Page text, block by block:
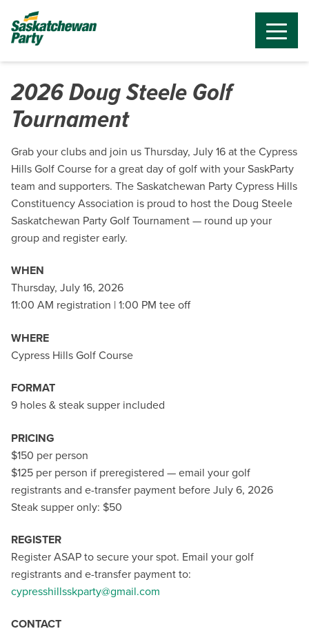
2026 Doug Steele Golf
Tournament
Grab your clubs and join us Thursday, July 16 at the Cypress
Hills Golf Course for a great day of golf with your SaskParty
team and supporters. The Saskatchewan Party Cypress Hills
Constituency Association is proud to host the Doug Steele
Saskatchewan Party Golf Tournament — round up your
group and register early.
WHEN
Thursday, July 16, 2026
11:00 AM registration | 1:00 PM tee off
WHERE
Cypress Hills Golf Course
FORMAT
9 holes & steak supper included
PRICING
$150 per person
$125 per person if preregistered — email your golf
registrants and e-transfer payment before July 6, 2026
Steak supper only: $50
REGISTER
Register ASAP to secure your spot. Email your golf
registrants and e-transfer payment to:
cypresshillsskparty@gmail.com
CONTACT